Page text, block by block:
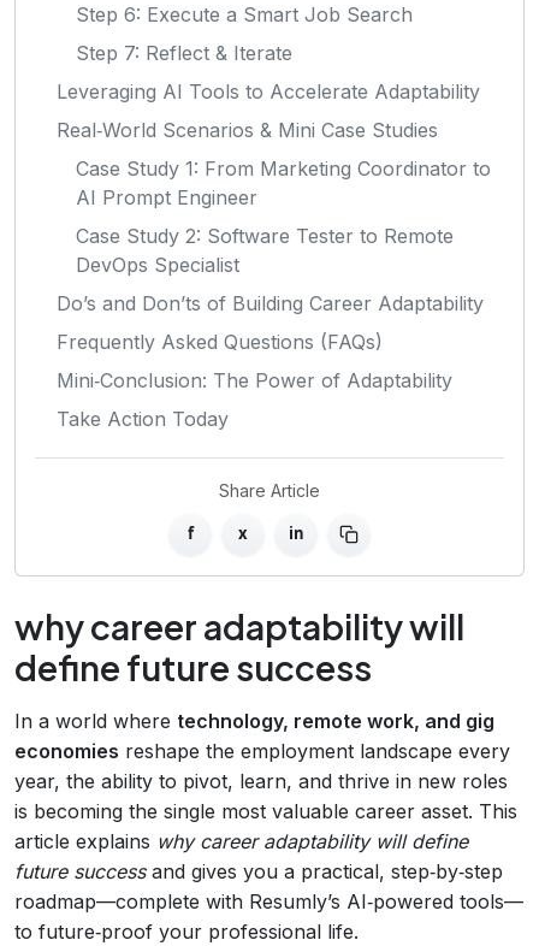
Step 6: Execute a Smart Job Search
Step 7: Reflect & Iterate
Leveraging AI Tools to Accelerate Adaptability
Real‑World Scenarios & Mini Case Studies
Case Study 1: From Marketing Coordinator to
AI Prompt Engineer
Case Study 2: Software Tester to Remote
DevOps Specialist
Do’s and Don’ts of Building Career Adaptability
Frequently Asked Questions (FAQs)
Mini‑Conclusion: The Power of Adaptability
Take Action Today
Share Article
f x in
why career adaptability will
define future success
In a world where technology, remote work, and gig
economies reshape the employment landscape every
year, the ability to pivot, learn, and thrive in new roles
is becoming the single most valuable career asset. This
article explains why career adaptability will define
future successand gives you a practical, step‑by‑step
roadmap—complete with Resumly’s AI‑powered tools—
to future‑proof your professional life.